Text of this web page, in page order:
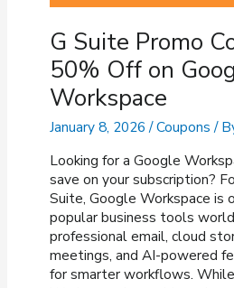
G Suite Promo
50% Off on
Workspace
January 8, 2026 /Coupons /
Looking for a Google
save on your subscription?
Suite, Google Workspace is
popular business tools
professional email, cloud
meetings, and AI-powered
for smarter workflows.